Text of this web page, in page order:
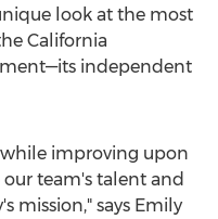
look at the most
California
independent
improving upon
team's talent and
mission," says Emily